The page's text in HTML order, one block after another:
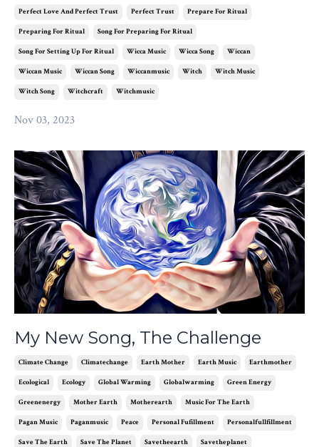
Perfect Love And Perfect Trust Perfect Trust Prepare For Ritual
Preparing For Ritual Song For Preparing For Ritual
Song For Setting Up For Ritual Wicca Music Wicca Song Wiccan
Wiccan Music Wiccan Song Wiccanmusic Witch Witch Music
Witch Song Witchcraft Witchmusic
Nov 03, 2023
My New Song, The Challenge
Climate Change Climatechange Earth Mother Earth Music Earthmother
Ecological Ecology Global Warming Globalwarming Green Energy
Greenenergy Mother Earth Motherearth Music For The Earth
Pagan Music Paganmusic Peace Personal Fufillment Personalfullfillment
Save The Earth Save The Planet Savetheearth Savetheplanet